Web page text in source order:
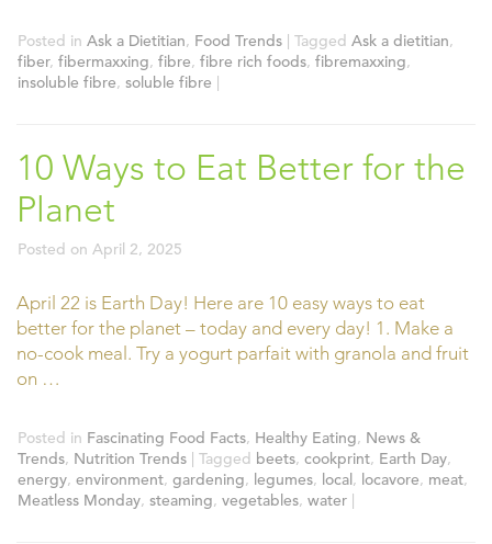
Posted in Ask a Dietitian, Food Trends | Tagged Ask a dietitian,
fiber, fibermaxxing, fibre, fibre rich foods, fibremaxxing,
insoluble fibre, soluble fibre |
10 Ways to Eat Better for the
Planet
Posted on April 2, 2025
April 22 is Earth Day! Here are 10 easy ways to eat
better for the planet – today and every day! 1. Make a
no-cook meal. Try a yogurt parfait with granola and fruit
on …
Posted in Fascinating Food Facts, Healthy Eating, News &
Trends, Nutrition Trends | Tagged beets, cookprint, Earth Day,
energy, environment, gardening, legumes, local, locavore, meat,
Meatless Monday, steaming, vegetables, water |